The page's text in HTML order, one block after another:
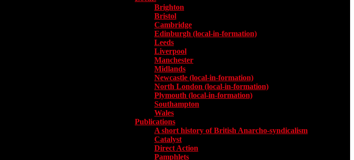
Brighton
Bristol
Cambridge
Edinburgh (local-in-formation)
Leeds
Liverpool
Manchester
Midlands
Newcastle (local-in-formation)
North London (local-in-formation)
Plymouth (local-in-formation)
Southampton
Wales
Publications
A short history of British Anarcho-syndicalism
Catalyst
Direct Action
Pamphlets